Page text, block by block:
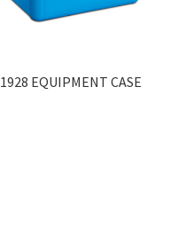
1928 EQUIPMENT CASE